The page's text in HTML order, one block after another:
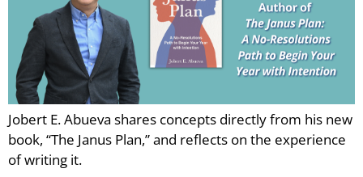
Jobert E. Abueva shares concepts directly from his new
book, “The Janus Plan,” and reflects on the experience
of writing it.